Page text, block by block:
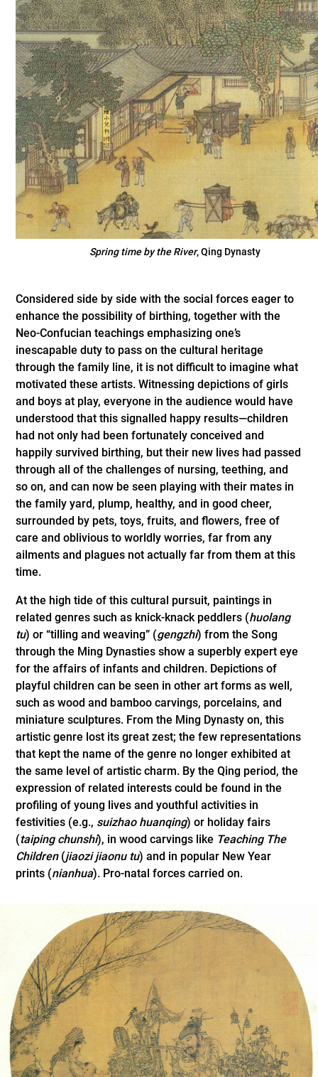
Spring time by the River, Qing Dynasty
Considered side by side with the social forces eager to
enhance the possibility of birthing, together with the
Neo-Confucian teachings emphasizing one’s
inescapable duty to pass on the cultural heritage
through the family line, it is not difficult to imagine what
motivated these artists. Witnessing depictions of girls
and boys at play, everyone in the audience would have
understood that this signalled happy results—children
had not only had been fortunately­ ­conceived and
happily survived birthing, but their new lives had passed
through all of the challenges of nursing, teething, and
so on, and can now be seen playing with their mates in
the family yard, plump, healthy, and in good cheer,
surrounded by pets, toys, fruits, and flowers, free of
care and oblivious to worldly worries, far from any
ailments and plagues not actually far from them at this
time.
At the high tide of this cultural pursuit, paintings in
related genres such as knick-knack peddlers (huolang
tu) or “tilling and weaving” (gengzhi) from the Song
through the Ming Dynasties show a superbly expert eye
for the affairs of infants and children. Depictions of
playful children can be seen in other art forms as well,
such as wood and bamboo carvings, porcelains, and
miniature sculptures. From the Ming Dynasty on, this
artistic genre lost its great zest; the few representations
that kept the name of the genre no longer exhibited at
the same level of artistic charm. By the Qing period, the
expression of related interests could be found in the
profiling of young lives and youthful activities in
festivities (e.g., suizhao huanqing) or holiday fairs
(taiping chunshi), in wood carvings like Teaching The
Children(jiaozi jiaonu tu) and in popular New Year
prints (nianhua). Pro-natal forces carried on.